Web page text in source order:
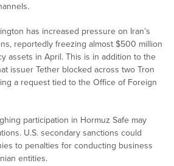
has increased pressure on Iran’s
reportedly freezing almost $500 million
assets in April. This is in addition to the
issuer Tether blocked across two Tron
a request tied to the Office of Foreign
participation in Hormuz Safe may
U.S. secondary sanctions could
to penalties for conducting business
entities.